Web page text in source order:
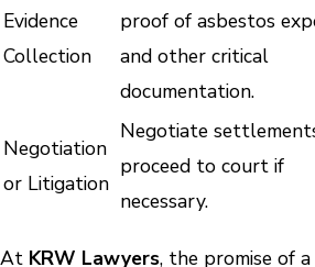
Evidence
Collection
proof of asbestos
and other critical
documentation.
Negotiation
or Litigation
Negotiate
proceed to court if
necessary.
At KRW Lawyers, the promise of a